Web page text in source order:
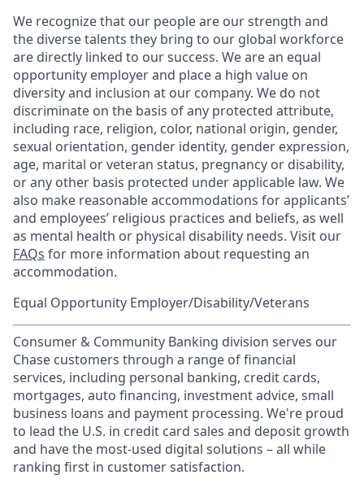
We recognize that our people are our strength and
the diverse talents they bring to our global workforce
are directly linked to our success. We are an equal
opportunity employer and place a high value on
diversity and inclusion at our company. We do not
discriminate on the basis of any protected attribute,
including race, religion, color, national origin, gender,
sexual orientation, gender identity, gender expression,
age, marital or veteran status, pregnancy or disability,
or any other basis protected under applicable law. We
also make reasonable accommodations for applicants’
and employees’ religious practices and beliefs, as well
as mental health or physical disability needs. Visit our
FAQs for more information about requesting an
accommodation.
Equal Opportunity Employer/Disability/Veterans
Consumer & Community Banking division serves our
Chase customers through a range of financial
services, including personal banking, credit cards,
mortgages, auto financing, investment advice, small
business loans and payment processing. We're proud
to lead the U.S. in credit card sales and deposit growth
and have the most-used digital solutions – all while
ranking first in customer satisfaction.